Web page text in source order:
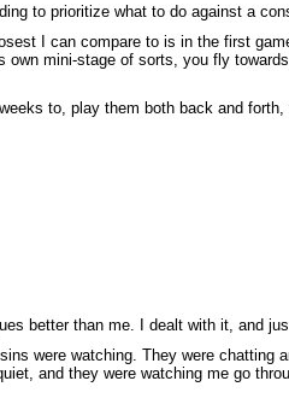
to prioritize what to do against a
I can compare to is in the first
mini-stage of sorts, you fly
to, play them both back and
better than me. I dealt with it, and
were watching. They were
and they were watching me go